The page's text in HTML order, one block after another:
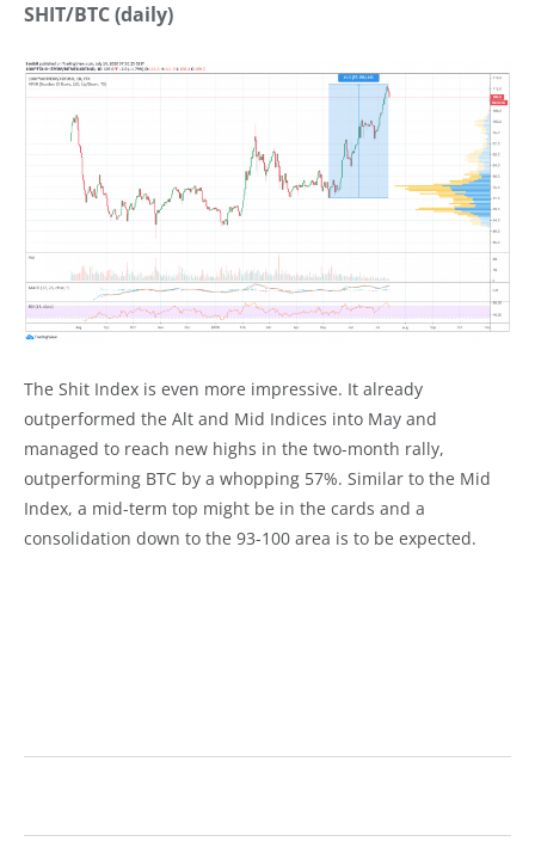
SHIT/BTC (daily)
The Shit Index is even more impressive. It already
outperformed the Alt and Mid Indices into May and
managed to reach new highs in the two-month rally,
outperforming BTC by a whopping 57%. Similar to the Mid
Index, a mid-term top might be in the cards and a
consolidation down to the 93-100 area is to be expected.